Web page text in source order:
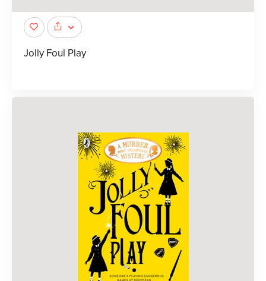
Jolly Foul Play